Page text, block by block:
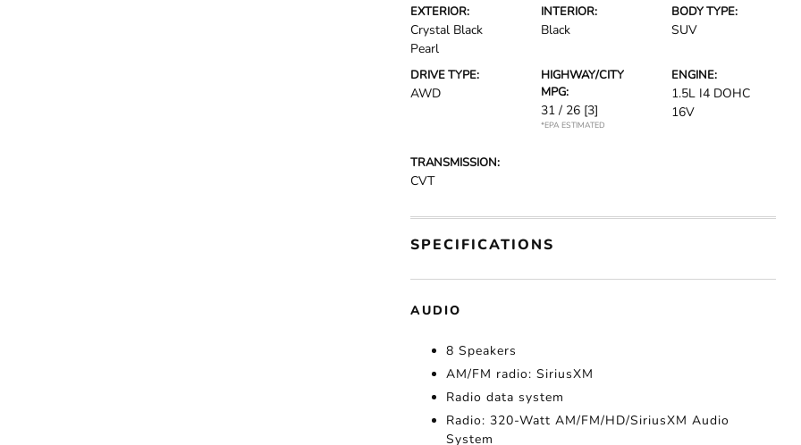
EXTERIOR:
Crystal Black
Pearl
INTERIOR:
Black
BODY TYPE:
SUV
DRIVE TYPE:
AWD
HIGHWAY/CITY
MPG:
31 / 26 [3]
*EPA ESTIMATED
ENGINE:
1.5L I4 DOHC
16V
TRANSMISSION:
CVT
SPECIFICATIONS
AUDIO
8 Speakers
AM/FM radio: SiriusXM
Radio data system
Radio: 320-Watt AM/FM/HD/SiriusXM Audio
System